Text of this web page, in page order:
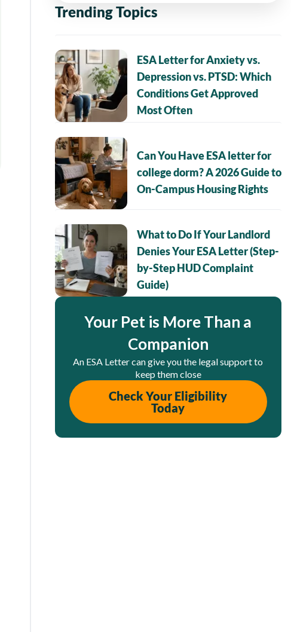
Trending Topics
ESA Letter for Anxiety vs.
Depression vs. PTSD: Which
Conditions Get Approved
Most Often
Can You Have ESA letter for
college dorm? A 2026 Guide to
On-Campus Housing Rights
What to Do If Your Landlord
Denies Your ESA Letter (Step-
by-Step HUD Complaint
Guide)
Your Pet is More Than a
Companion
An ESA Letter can give you the legal support to
keep them close
Check Your Eligibility
Today